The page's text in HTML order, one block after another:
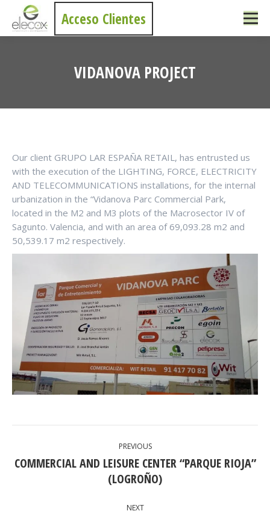
Acceso Clientes
VIDANOVA PROJECT
Our client GRUPO LAR ESPAÑA RETAIL, has entrusted us
with the execution of the LIGHTING, FORCE, ELECTRICITY
AND TELECOMMUNICATIONS installations, for the internal
urbanization in the “Vidanova Parc Commercial Park,
located in the M2 and M3 plots of the Macrosector IV of
Sagunto. Valencia, and with an area of 69,093.28 m2 and
50,539.17 m2 respectively.
NAVIGATION
PREVIOUS
Previous
post:
COMMERCIAL AND LEISURE CENTER “PARQUE RIOJA”
(LOGROÑO)
NEXT